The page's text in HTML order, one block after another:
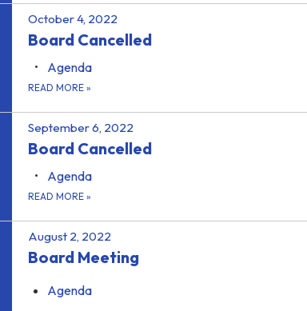
October 4, 2022
Board Cancelled
Agenda
READ MORE »
September 6, 2022
Board Cancelled
Agenda
READ MORE »
August 2, 2022
Board Meeting
Agenda